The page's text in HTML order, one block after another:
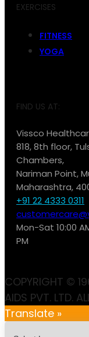
EXERCISES
FITNESS
YOGA
FIND US AT:
Vissco
818, 8th floor,
Chambers,
Nariman Point,
Maharashtra,
+91 22 4333 0311
Mon-Sat 10:00
PM
COPYRIGHT ©
AIDS PVT. LTD.
Translate »